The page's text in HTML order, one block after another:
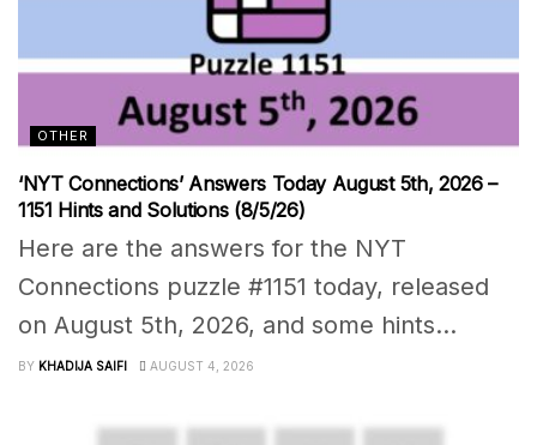
OTHER
‘NYT Connections’ Answers Today August 5th, 2026 –
1151 Hints and Solutions (8/5/26)
Here are the answers for the NYT
Connections puzzle #1151 today, released
on August 5th, 2026, and some hints...
BY KHADIJA SAIFI AUGUST 4, 2026